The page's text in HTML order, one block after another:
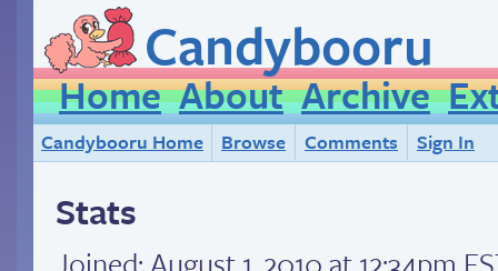
Candybooru
Home About Archive
Candybooru Home Browse Comments Sign In
Stats